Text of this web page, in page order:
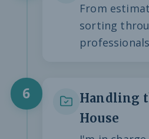
From
sorting
6
Handling
House